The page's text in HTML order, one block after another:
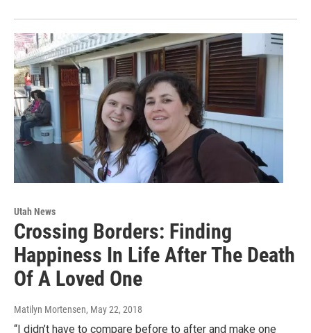
Utah News
Crossing Borders: Finding
Happiness In Life After The Death
Of A Loved One
Matilyn Mortensen, May 22, 2018
“I didn’t have to compare before to after and make one